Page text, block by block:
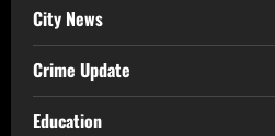
City News
Crime Update
Education